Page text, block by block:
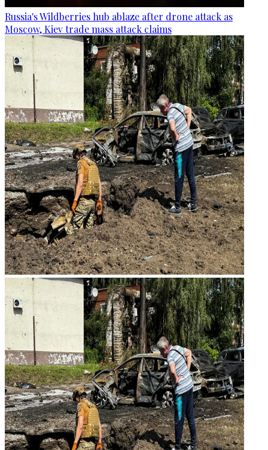
Russia's Wildberries hub ablaze after drone attack as
Moscow, Kiev trade mass attack claims